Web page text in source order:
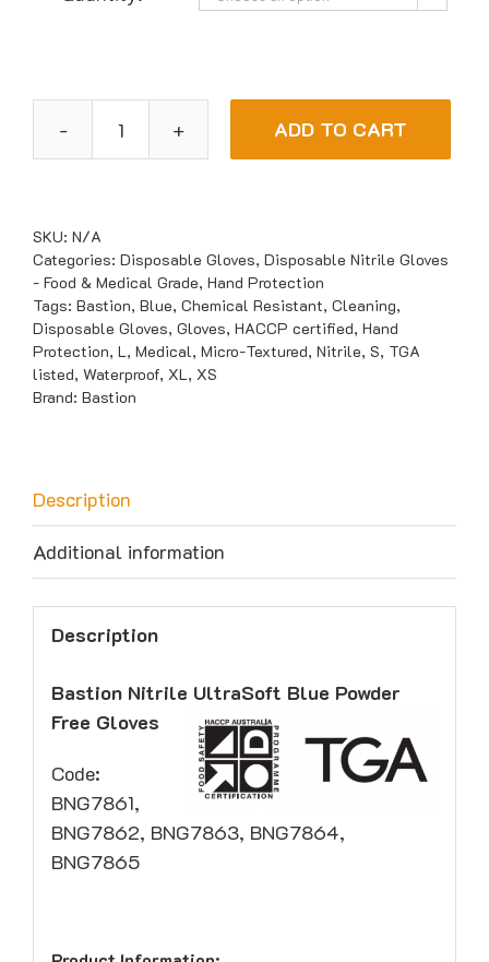
Bastion
Powder
Free
Gloves
quantity
ADD TO CART
SKU: N/A
Categories: Disposable Gloves, Disposable Nitrile Gloves
- Food & Medical Grade, Hand Protection
Tags: Bastion, Blue, Chemical Resistant, Cleaning,
Disposable Gloves, Gloves, HACCP certified, Hand
Protection, L, Medical, Micro-Textured, Nitrile, S, TGA
listed, Waterproof, XL, XS
Brand: Bastion
Description
Additional information
Description
Bastion Nitrile UltraSoft Blue Powder
Free Gloves
Code:
BNG7861,
BNG7862, BNG7863, BNG7864,
BNG7865